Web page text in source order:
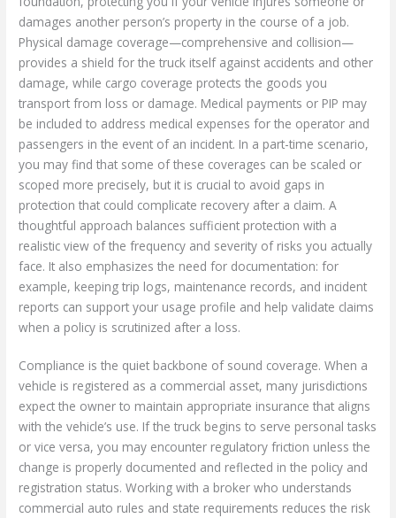
damages another person’s property in the course of a job.
Physical damage coverage—comprehensive and collision—
provides a shield for the truck itself against accidents and other
damage, while cargo coverage protects the goods you
transport from loss or damage. Medical payments or PIP may
be included to address medical expenses for the operator and
passengers in the event of an incident. In a part-time scenario,
you may find that some of these coverages can be scaled or
scoped more precisely, but it is crucial to avoid gaps in
protection that could complicate recovery after a claim. A
thoughtful approach balances sufficient protection with a
realistic view of the frequency and severity of risks you actually
face. It also emphasizes the need for documentation: for
example, keeping trip logs, maintenance records, and incident
reports can support your usage profile and help validate claims
when a policy is scrutinized after a loss.
Compliance is the quiet backbone of sound coverage. When a
vehicle is registered as a commercial asset, many jurisdictions
expect the owner to maintain appropriate insurance that aligns
with the vehicle’s use. If the truck begins to serve personal tasks
or vice versa, you may encounter regulatory friction unless the
change is properly documented and reflected in the policy and
registration status. Working with a broker who understands
commercial auto rules and state requirements reduces the risk